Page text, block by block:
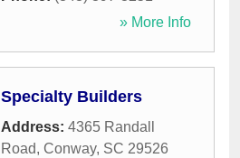
» More Info
Specialty Builders
Address: 4365 Randall
Road, Conway, SC 29526